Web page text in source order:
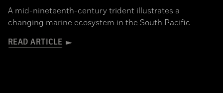
A mid-nineteenth-century trident illustrates a
changing marine ecosystem in the South Pacific
READ ARTICLE